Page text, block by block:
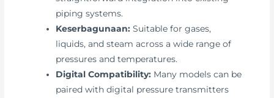
piping systems.
Keserbagunaan: Suitable for gases,
liquids, and steam across a wide range of
pressures and temperatures.
Digital Compatibility: Many models can be
paired with digital pressure transmitters